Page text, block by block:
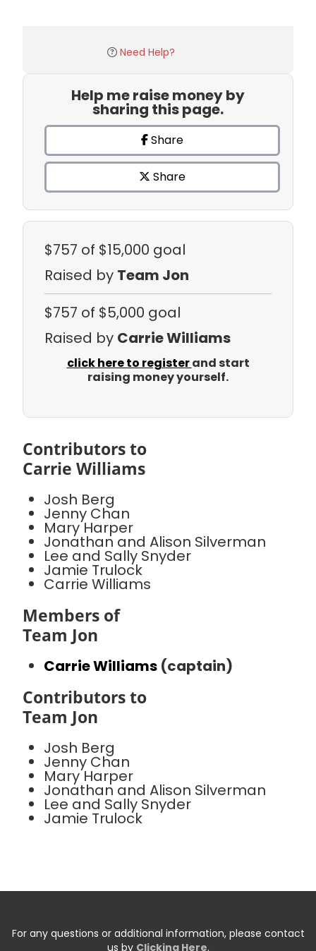
Need Help?
Help me raise money by
sharing this page.
Share
Share
$757 of $15,000 goal
Raised by Team Jon
$757 of $5,000 goal
Raised by Carrie Williams
click here to registerand start
raising money yourself.
Contributors to
Carrie Williams
Josh Berg
Jenny Chan
Mary Harper
Jonathan and Alison Silverman
Lee and Sally Snyder
Jamie Trulock
Carrie Williams
Members of
Team Jon
Carrie Williams (captain)
Contributors to
Team Jon
Josh Berg
Jenny Chan
Mary Harper
Jonathan and Alison Silverman
Lee and Sally Snyder
Jamie Trulock
For any questions or additional information, please contact
us by Clicking Here.